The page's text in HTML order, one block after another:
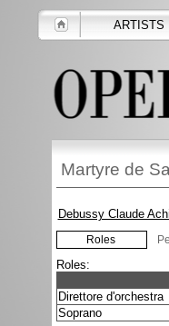
ARTISTS
Martyre de
Debussy Claude
Roles
Roles:
Direttore d'orchestra
Soprano